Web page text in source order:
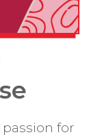
for